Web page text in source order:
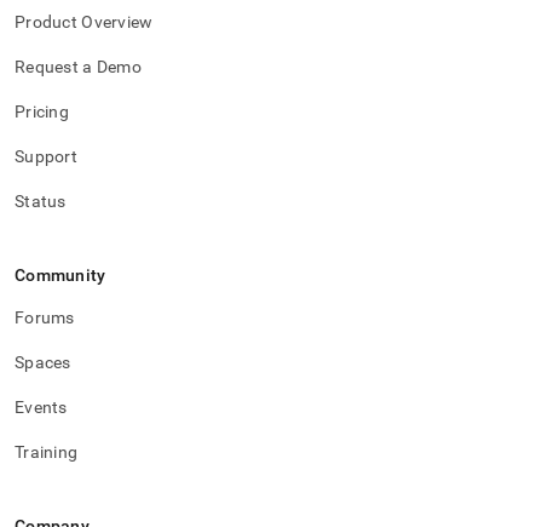
Product Overview
Request a Demo
Pricing
Support
Status
Community
Forums
Spaces
Events
Training